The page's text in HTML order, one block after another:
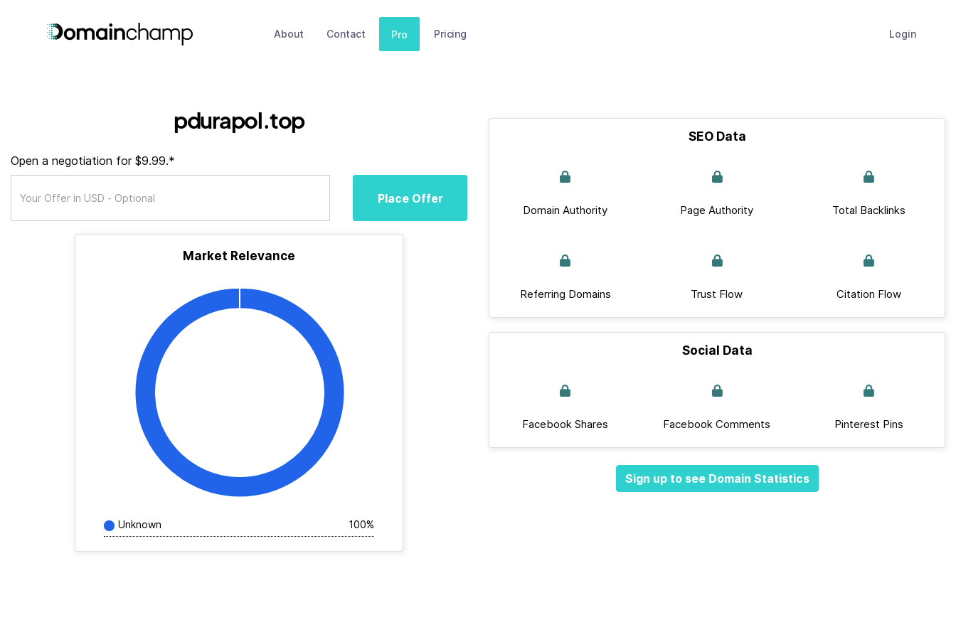
About Contact Pro Pricing Login
pdurapol.top
Open a negotiation for $9.99.*
Place Offer
Market Relevance
Unknown 100%
SEO Data
Domain Authority Page Authority Total Backlinks
Referring Domains Trust Flow Citation Flow
Social Data
Facebook Shares Facebook Comments Pinterest Pins
Sign up to see Domain Statistics